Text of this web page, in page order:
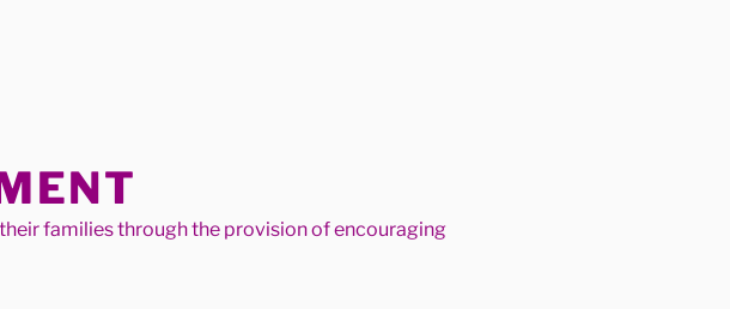
families through the provision of encouraging